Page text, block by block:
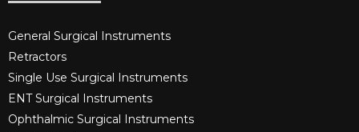
General Surgical Instruments​
Retractors
Single Use Surgical Instruments​
ENT Surgical Instruments​
Ophthalmic Surgical Instruments​